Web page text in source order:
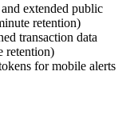
extended public
retention)
transaction data
retention)
for mobile alerts